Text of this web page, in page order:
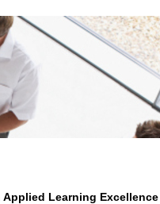
Learning Excellence